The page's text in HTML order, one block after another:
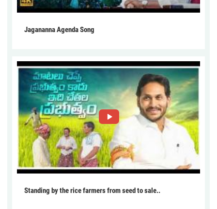
Jagananna Agenda Song
Standing by the rice farmers from seed to sale..